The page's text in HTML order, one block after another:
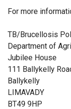
For more
TB/Brucellosis
Department of
Jubilee House
111 Ballykelly
Ballykelly
LIMAVADY
BT49 9HP